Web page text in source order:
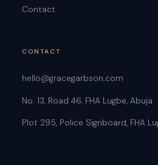
Contact
CONTACT
hello@gracegarbson.com
No. 13, Road 46, FHA Lugbe, Abuja
Plot 295, Police Signboard, FHA